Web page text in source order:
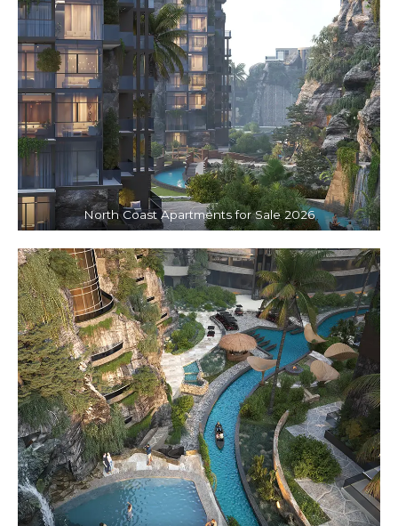
North Coast Apartments for Sale 2026